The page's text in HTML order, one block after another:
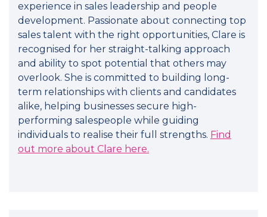
experience in sales leadership and people
development. Passionate about connecting top
sales talent with the right opportunities, Clare is
recognised for her straight-talking approach
and ability to spot potential that others may
overlook. She is committed to building long-
term relationships with clients and candidates
alike, helping businesses secure high-
performing salespeople while guiding
individuals to realise their full strengths. Find
out more about Clare here.